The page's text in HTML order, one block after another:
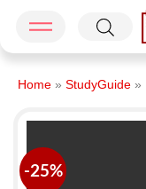
Home » StudyGuide »
-25%